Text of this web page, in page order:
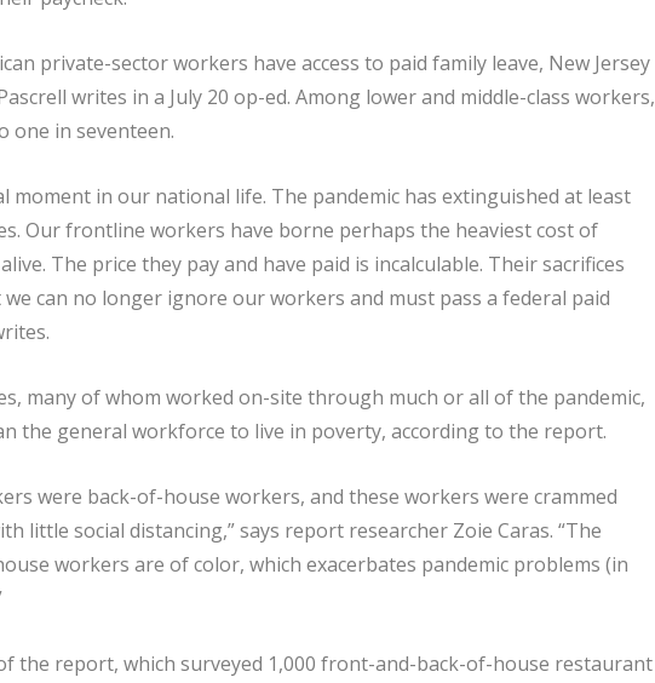
private-sector workers have access to paid family leave, New Jersey
writes in a July 20 op-ed. Among lower and middle-class workers,
one in seventeen.
moment in our national life. The pandemic has extinguished at least
Our frontline workers have borne perhaps the heaviest cost of
The price they pay and have paid is incalculable. Their sacrifices
we can no longer ignore our workers and must pass a federal paid
many of whom worked on-site through much or all of the pandemic,
the general workforce to live in poverty, according to the report.
were back-of-house workers, and these workers were crammed
little social distancing,” says report researcher Zoie Caras. “The
workers are of color, which exacerbates pandemic problems (in
the report, which surveyed 1,000 front-and-back-of-house restaurant